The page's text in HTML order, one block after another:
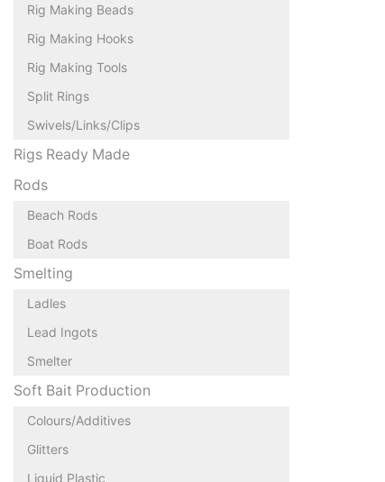
Rig Making Beads
Rig Making Hooks
Rig Making Tools
Split Rings
Swivels/Links/Clips
Rigs Ready Made
Rods
Beach Rods
Boat Rods
Smelting
Ladles
Lead Ingots
Smelter
Soft Bait Production
Colours/Additives
Glitters
Liquid Plastic